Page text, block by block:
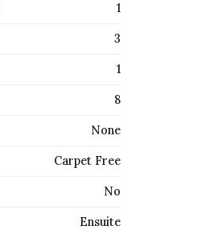
1
3
1
8
None
Carpet Free
No
Ensuite